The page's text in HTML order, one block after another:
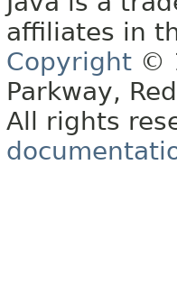
affiliates in
Copyright ©
Parkway,
All rights